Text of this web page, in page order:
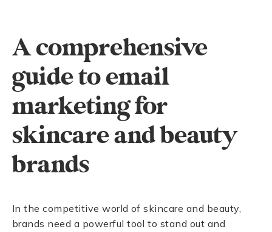
A comprehensive
guide to email
marketing for
skincare and beauty
brands
In the competitive world of skincare and beauty,
brands need a powerful tool to stand out and